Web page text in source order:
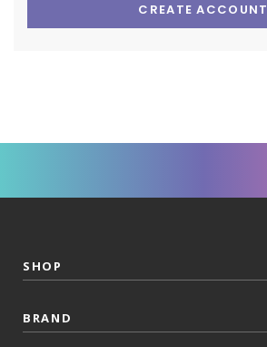
CREATE ACCOUNT
SHOP
BRAND